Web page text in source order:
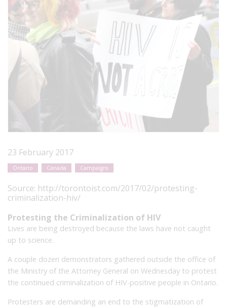
23 February 2017
Ontario Canada Campaigns
Source: http://torontoist.com/2017/02/protesting-
criminalization-hiv/
Protesting the Criminalization of HIV
Lives are being destroyed because the laws have not caught
up to science.
A couple dozen demonstrators gathered outside the office of
the Ministry of the Attorney General on Wednesday to protest
the continued criminalization of HIV-positive people in Ontario.
Protesters are demanding an end to the stigmatization of